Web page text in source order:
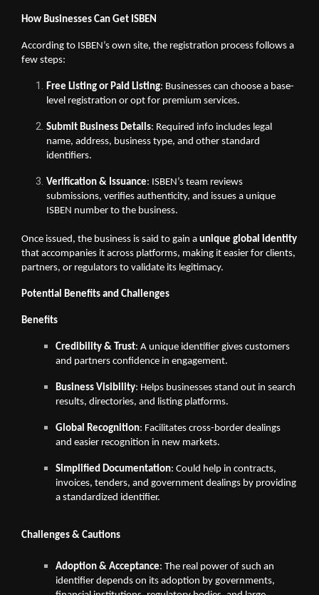
How Businesses Can Get ISBEN
According to ISBEN’s own site, the registration process follows a
few steps:
Free Listing or Paid Listing: Businesses can choose a base-
level registration or opt for premium services.
Submit Business Details: Required info includes legal
name, address, business type, and other standard
identifiers.
Verification & Issuance: ISBEN’s team reviews
submissions, verifies authenticity, and issues a unique
ISBEN number to the business.
Once issued, the business is said to gain a unique global identity
that accompanies it across platforms, making it easier for clients,
partners, or regulators to validate its legitimacy.
Potential Benefits and Challenges
Benefits
Credibility & Trust: A unique identifier gives customers
and partners confidence in engagement.
Business Visibility: Helps businesses stand out in search
results, directories, and listing platforms.
Global Recognition: Facilitates cross-border dealings
and easier recognition in new markets.
Simplified Documentation: Could help in contracts,
invoices, tenders, and government dealings by providing
a standardized identifier.
Challenges & Cautions
Adoption & Acceptance: The real power of such an
identifier depends on its adoption by governments,